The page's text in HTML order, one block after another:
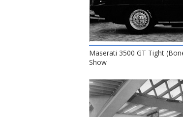
Maserati 3500 GT Tight
Show